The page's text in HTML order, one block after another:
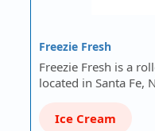
Freezie Fresh
Freezie Fresh is a
located in Santa Fe,
Ice Cream